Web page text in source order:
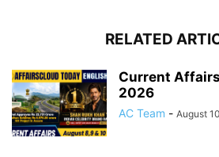
RELATED
Current
2026
AC Team - August